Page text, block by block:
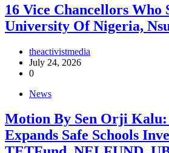
16 Vice Chancellors Who
University Of Nigeria,
theactivistmedia
July 24, 2026
0
News
Motion By Sen Orji Kalu:
Expands Safe Schools